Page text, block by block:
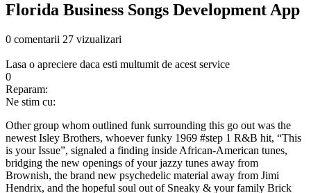
Florida Business Songs Development App
0 comentarii 27 vizualizari
Lasa o apreciere daca esti multumit de acest service
0
Reparam:
Ne stim cu:
Other group whom outlined funk surrounding this go out was the
newest Isley Brothers, whoever funky 1969 #step 1 R&B hit, “This
is your Issue”, signaled a finding inside African-American tunes,
bridging the new openings of your jazzy tunes away from
Brownish, the brand new psychedelic material away from Jimi
Hendrix, and the hopeful soul out of Sneaky & your family Brick